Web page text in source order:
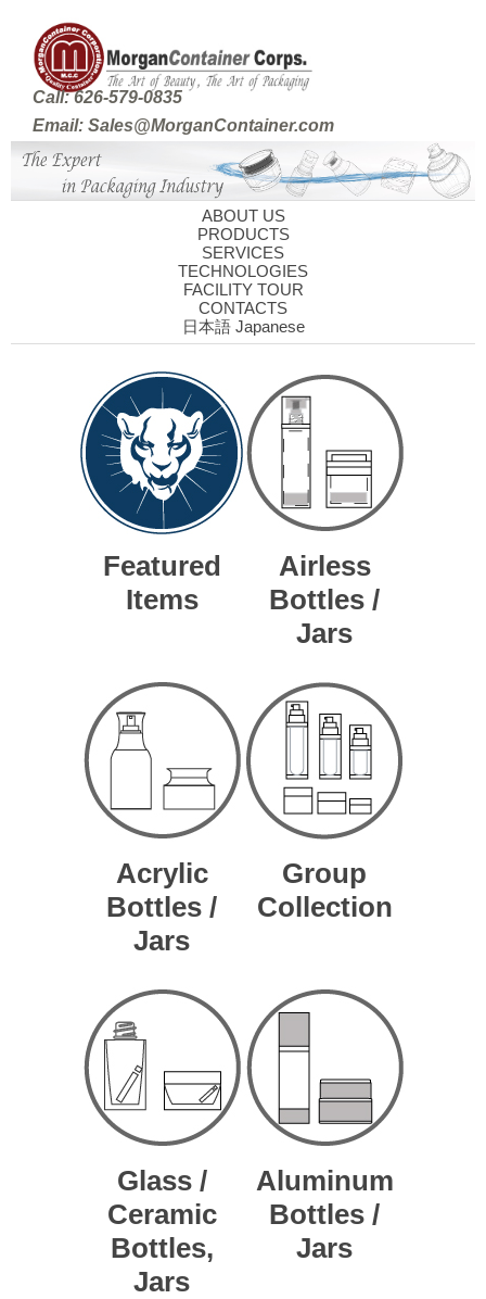
Call: 626-579-0835
Email: Sales@MorganContainer.com
ABOUT US
PRODUCTS
SERVICES
TECHNOLOGIES
FACILITY TOUR
CONTACTS
日本語 Japanese
Featured
Items
Airless
Bottles /
Jars
Acrylic
Bottles /
Jars
Group
Collection
Glass /
Ceramic
Bottles,
Jars
Aluminum
Bottles /
Jars